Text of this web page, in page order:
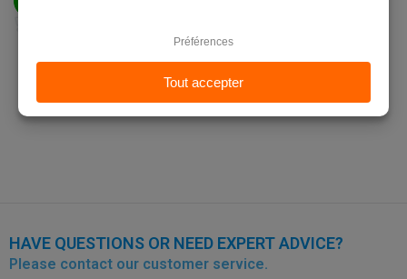
HAVE QUESTIONS OR NEED EXPERT ADVICE?
Please contact our customer service.